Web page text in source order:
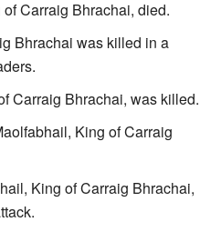
Carraig Bhrachai, died.
Bhrachai was killed in a
Carraig Bhrachai, was killed.
King of Carraig
King of Carraig Bhrachai,